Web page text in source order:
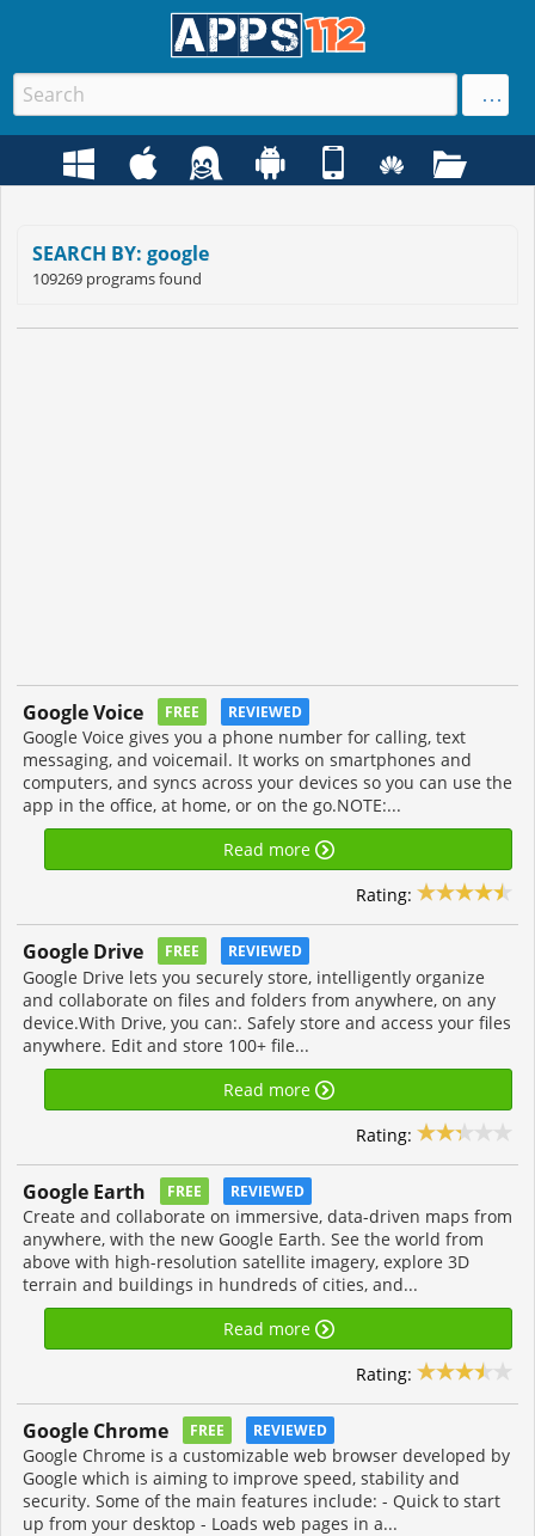
SEARCH BY: google
109269 programs found
Google Voice FREE REVIEWED
Google Voice gives you a phone number for calling, text
messaging, and voicemail. It works on smartphones and
computers, and syncs across your devices so you can use the
app in the office, at home, or on the go.NOTE:...
Read more
Rating:
Google Drive FREE REVIEWED
Google Drive lets you securely store, intelligently organize
and collaborate on files and folders from anywhere, on any
device.With Drive, you can:. Safely store and access your files
anywhere. Edit and store 100+ file...
Read more
Rating:
Google Earth FREE REVIEWED
Create and collaborate on immersive, data-driven maps from
anywhere, with the new Google Earth. See the world from
above with high-resolution satellite imagery, explore 3D
terrain and buildings in hundreds of cities, and...
Read more
Rating:
Google Chrome FREE REVIEWED
Google Chrome is a customizable web browser developed by
Google which is aiming to improve speed, stability and
security. Some of the main features include: - Quick to start
up from your desktop - Loads web pages in a...